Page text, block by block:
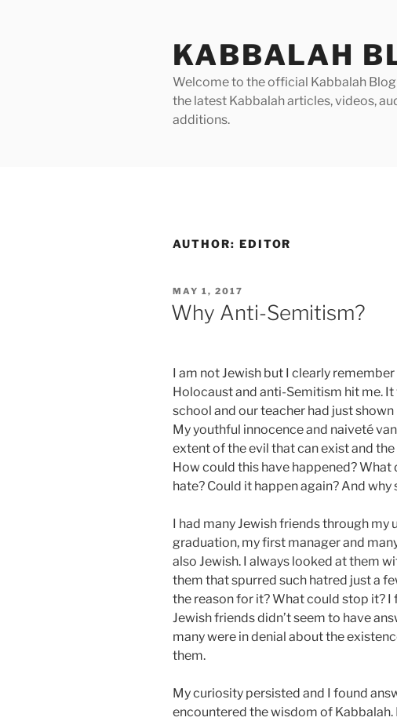
KABBALAH
Welcome to the official Kabbalah
the latest Kabbalah articles, videos,
additions.
AUTHOR: EDITOR
POSTED
ON
MAY 1, 2017
Why Anti-Semitism?
I am not Jewish but I clearly
Holocaust and anti-Semitism hit me. It
school and our teacher had just shown
My youthful innocence and naiveté
extent of the evil that can exist and
How could this have happened?
hate? Could it happen again? And
I had many Jewish friends through my
graduation, my first manager and
also Jewish. I always looked at them
them that spurred such hatred just a
the reason for it? What could stop it? I
Jewish friends didn’t seem to have
many were in denial about the
them.
My curiosity persisted and I found
encountered the wisdom of Kabbalah.